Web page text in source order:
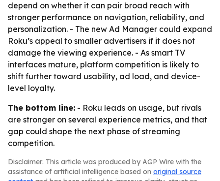
depend on whether it can pair broad reach with
stronger performance on navigation, reliability, and
personalization. - The new Ad Manager could expand
Roku’s appeal to smaller advertisers if it does not
damage the viewing experience. - As smart TV
interfaces mature, platform competition is likely to
shift further toward usability, ad load, and device-
level loyalty.
The bottom line: - Roku leads on usage, but rivals
are stronger on several experience metrics, and that
gap could shape the next phase of streaming
competition.
Disclaimer: This article was produced by AGP Wire with the
assistance of artificial intelligence based on original source